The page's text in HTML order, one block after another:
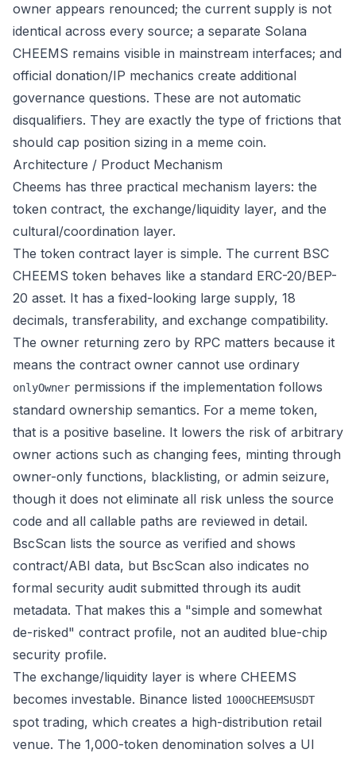
owner appears renounced; the current supply is not
identical across every source; a separate Solana
CHEEMS remains visible in mainstream interfaces; and
official donation/IP mechanics create additional
governance questions. These are not automatic
disqualifiers. They are exactly the type of frictions that
should cap position sizing in a meme coin.
Architecture / Product Mechanism
Cheems has three practical mechanism layers: the
token contract, the exchange/liquidity layer, and the
cultural/coordination layer.
The token contract layer is simple. The current BSC
CHEEMS token behaves like a standard ERC-20/BEP-
20 asset. It has a fixed-looking large supply, 18
decimals, transferability, and exchange compatibility.
The owner returning zero by RPC matters because it
means the contract owner cannot use ordinary
onlyOwner permissions if the implementation follows
standard ownership semantics. For a meme token,
that is a positive baseline. It lowers the risk of arbitrary
owner actions such as changing fees, minting through
owner-only functions, blacklisting, or admin seizure,
though it does not eliminate all risk unless the source
code and all callable paths are reviewed in detail.
BscScan lists the source as verified and shows
contract/ABI data, but BscScan also indicates no
formal security audit submitted through its audit
metadata. That makes this a "simple and somewhat
de-risked" contract profile, not an audited blue-chip
security profile.
The exchange/liquidity layer is where CHEEMS
becomes investable. Binance listed 1000CHEEMSUSDT
spot trading, which creates a high-distribution retail
venue. The 1,000-token denomination solves a UI